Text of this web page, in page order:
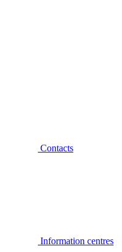
Contacts
Information centres